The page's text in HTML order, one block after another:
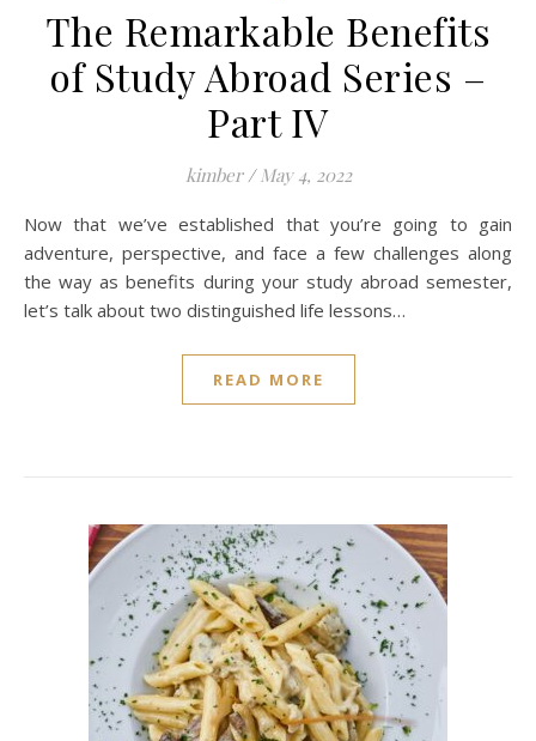
The Remarkable Benefits
of Study Abroad Series –
Part IV
kimber / May 4, 2022
Now that we’ve established that you’re going to gain
adventure, perspective, and face a few challenges along
the way as benefits during your study abroad semester,
let’s talk about two distinguished life lessons…
READ MORE